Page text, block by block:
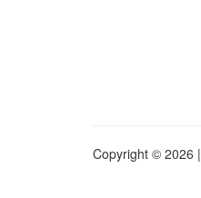
Copyright © 2026 |